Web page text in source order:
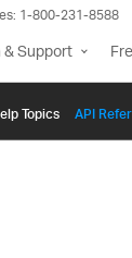
1-800-231-8588
Support
Topics API